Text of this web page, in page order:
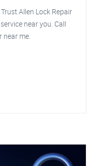
Allen Lock Repair
near you. Call
near me.